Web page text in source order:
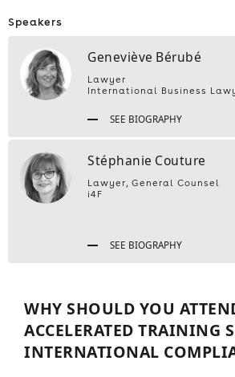
Speakers
Geneviève Bérubé
Lawyer
International Business
SEE BIOGRAPHY
Stéphanie Couture
Lawyer, General Counsel
i4F
SEE BIOGRAPHY
WHY SHOULD YOU
ACCELERATED TRAINING
INTERNATIONAL